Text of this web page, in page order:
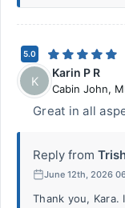
5.0
K
Karin P R
Cabin John,
Great in all
Reply from
June 12th, 2026
Thank you,